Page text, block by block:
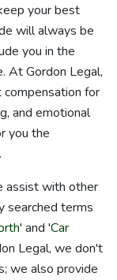
your best
will always be
you in the
At Gordon Legal,
for
and emotional
you the
assist with other
searched terms
' and 'Car
Legal, we don't
we also provide